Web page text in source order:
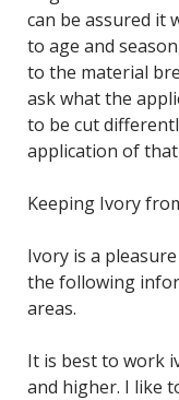
can be assured it
to age and
to the material
ask what the
to be cut
application of
Keeping Ivory
Ivory is a
the following
areas.
It is best to work
and higher. I like